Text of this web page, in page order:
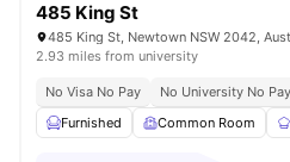
485 King St
485 King St, Newtown NSW 2042,
2.93 miles from university
No Visa No Pay
No University No Pay
Furnished
Common Room